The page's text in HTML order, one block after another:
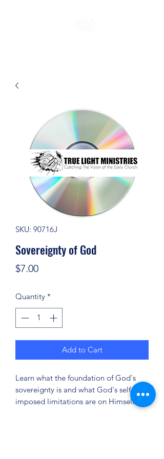
SKU: 90716J
Sovereignty of God
$7.00Price
Quantity *
Add to Cart
Learn what the foundation of God's
sovereignty is and what God's self-
imposed limitations are on Himself.